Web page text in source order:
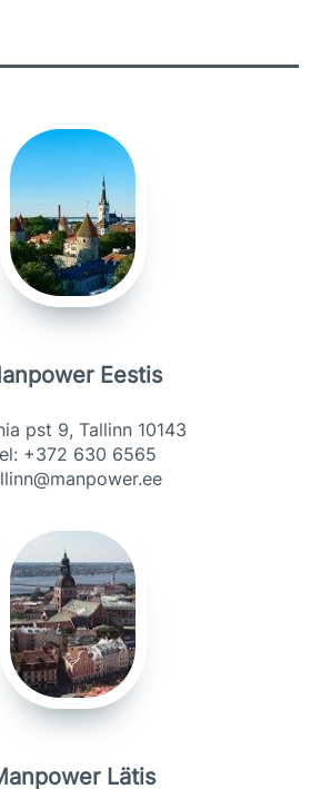
Eestis
pst 9, Tallinn 10143
+372 630 6565
Lätis